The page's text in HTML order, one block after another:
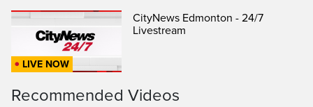
LIVE NOW
CityNews Edmonton - 24/7
Livestream
Recommended Videos